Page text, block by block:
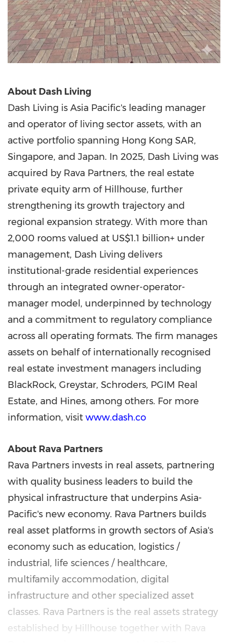
About Dash Living
Dash Living is Asia Pacific's leading manager
and operator of living sector assets, with an
active portfolio spanning Hong Kong SAR,
Singapore, and Japan. In 2025, Dash Living was
acquired by Rava Partners, the real estate
private equity arm of Hillhouse, further
strengthening its growth trajectory and
regional expansion strategy. With more than
2,000 rooms valued at US$1.1 billion+ under
management, Dash Living delivers
institutional-grade residential experiences
through an integrated owner-operator-
manager model, underpinned by technology
and a commitment to regulatory compliance
across all operating formats. The firm manages
assets on behalf of internationally recognised
real estate investment managers including
BlackRock, Greystar, Schroders, PGIM Real
Estate, and Hines, among others. For more
information, visit www.dash.co
About Rava Partners
Rava Partners invests in real assets, partnering
with quality business leaders to build the
physical infrastructure that underpins Asia-
Pacific's new economy. Rava Partners builds
real asset platforms in growth sectors of Asia's
economy such as education, logistics /
industrial, life sciences / healthcare,
multifamily accommodation, digital
infrastructure and other specialized asset
classes. Rava Partners is the real assets strategy
established by Hillhouse together with Rava